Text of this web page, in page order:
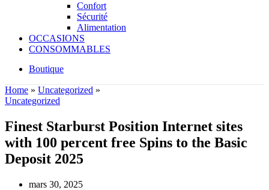
Confort
Sécurité
Alimentation
OCCASIONS
CONSOMMABLES
Boutique
Home » Uncategorized »
Uncategorized
Finest Starburst Position Internet sites
with 100 percent free Spins to the Basic
Deposit 2025
mars 30, 2025